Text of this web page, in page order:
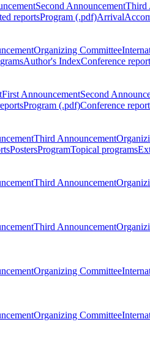
Second AnnouncementThird
reportsProgram (.pdf)Arrival
Organizing Committee
Author's IndexConference report
First AnnouncementSecond
Program (.pdf)Conference report
Third Announcement
PostersProgramTopical programs
Third Announcement
Third Announcement
Organizing Committee
Organizing Committee